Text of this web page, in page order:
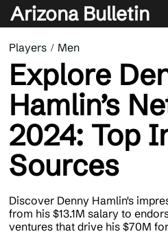
Arizona Bulletin
Players
Sport
Performance
News & Analysis
Betting & Gaming
Players Men
Explore
Hamlin’s
2024: Top
Sources
Discover Denny Hamlin's
from his $13.1M salary to
ventures that drive his $70M